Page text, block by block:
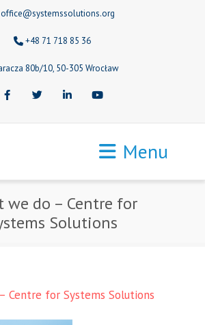
office@systemssolutions.org
+48 71 718 85 36
80b/10, 50-305 Wrocław
Twitter LinkedInYoutube
Menu
we do – Centre for
Solutions
Centre for Systems Solutions